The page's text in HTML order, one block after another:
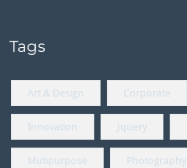
Tags
Art & Design Corporate
Innovation Jquery
Mutipurpose Photography